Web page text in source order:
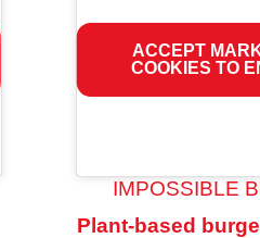
ACCEPT
COOKIES TO
IMPOSSIBLE
Plant-based